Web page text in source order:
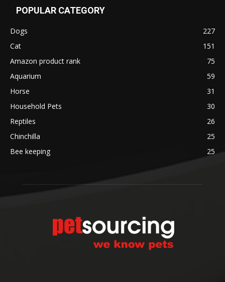
POPULAR CATEGORY
Dogs
227
Cat
151
Amazon product rank
75
Aquarium
59
Horse
31
Household Pets
30
Reptiles
26
Chinchilla
25
Bee keeping
25